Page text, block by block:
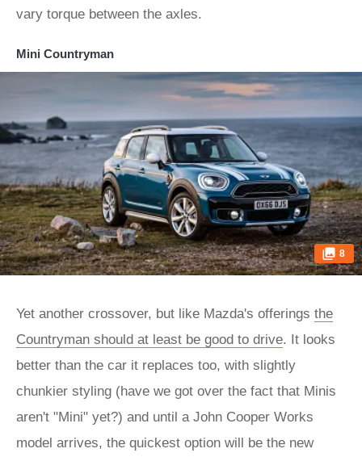
vary torque between the axles.
Mini Countryman
8
Yet another crossover, but like Mazda's offerings the
Countryman should at least be good to drive. It looks
better than the car it replaces too, with slightly
chunkier styling (have we got over the fact that Minis
aren't "Mini" yet?) and until a John Cooper Works
model arrives, the quickest option will be the new